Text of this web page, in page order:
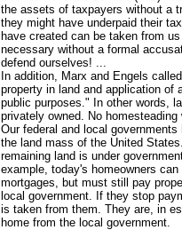
the assets of taxpayers without a
they might have underpaid their
have created can be taken from
necessary without a formal
defend ourselves! ...
In addition, Marx and Engels
property in land and application of
public purposes." In other words,
privately owned. No
Our federal and local
the land mass of the United
remaining land is under
example, today's homeowners
mortgages, but must still pay
local government. If they stop
is taken from them. They are, in
home from the local government.